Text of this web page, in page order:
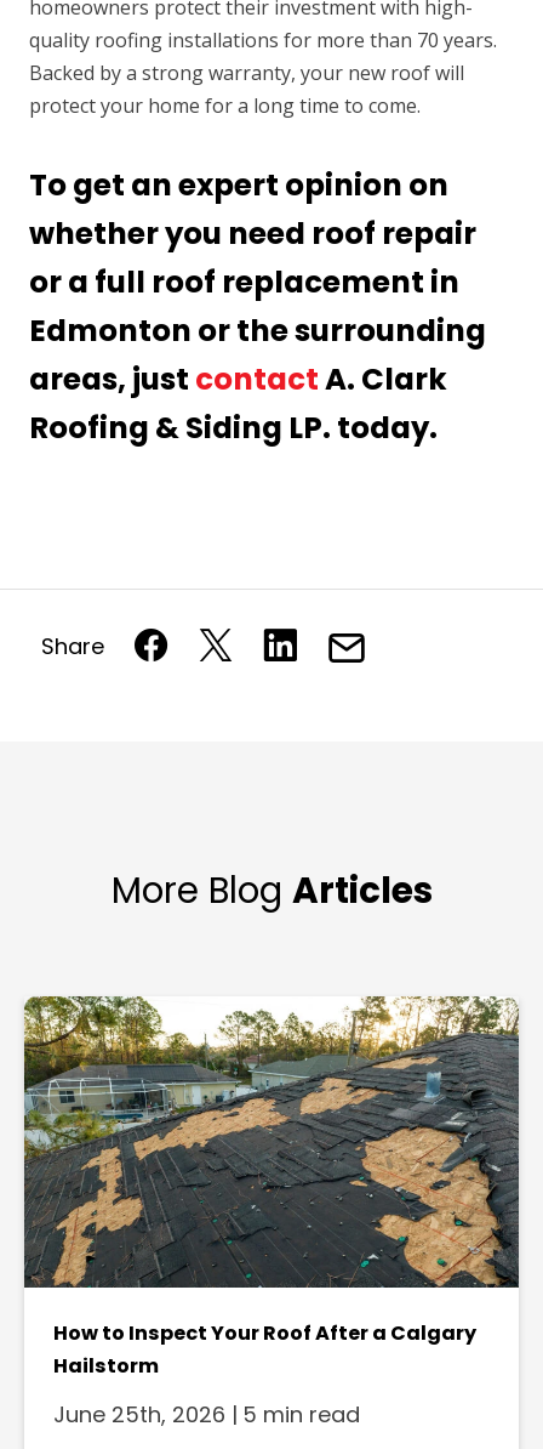
homeowners protect their investment with high-
quality roofing installations for more than 70 years.
Backed by a strong warranty, your new roof will
protect your home for a long time to come.
To get an expert opinion on
whether you need roof repair
or a full roof replacement in
Edmonton or the surrounding
areas, just contactA. Clark
Roofing & Siding LP. today.
Share
More Blog Articles
How to Inspect Your Roof After a Calgary
Hailstorm
June 25th, 2026 | 5 min read